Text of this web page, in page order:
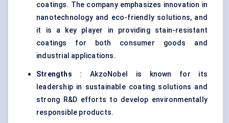
coatings. The company emphasizes innovation in
nanotechnology and eco-friendly solutions, and
it is a key player in providing stain-resistant
coatings for both consumer goods and
industrial applications.
Strengths : AkzoNobel is known for its
leadership in sustainable coating solutions and
strong R&D efforts to develop environmentally
responsible products.